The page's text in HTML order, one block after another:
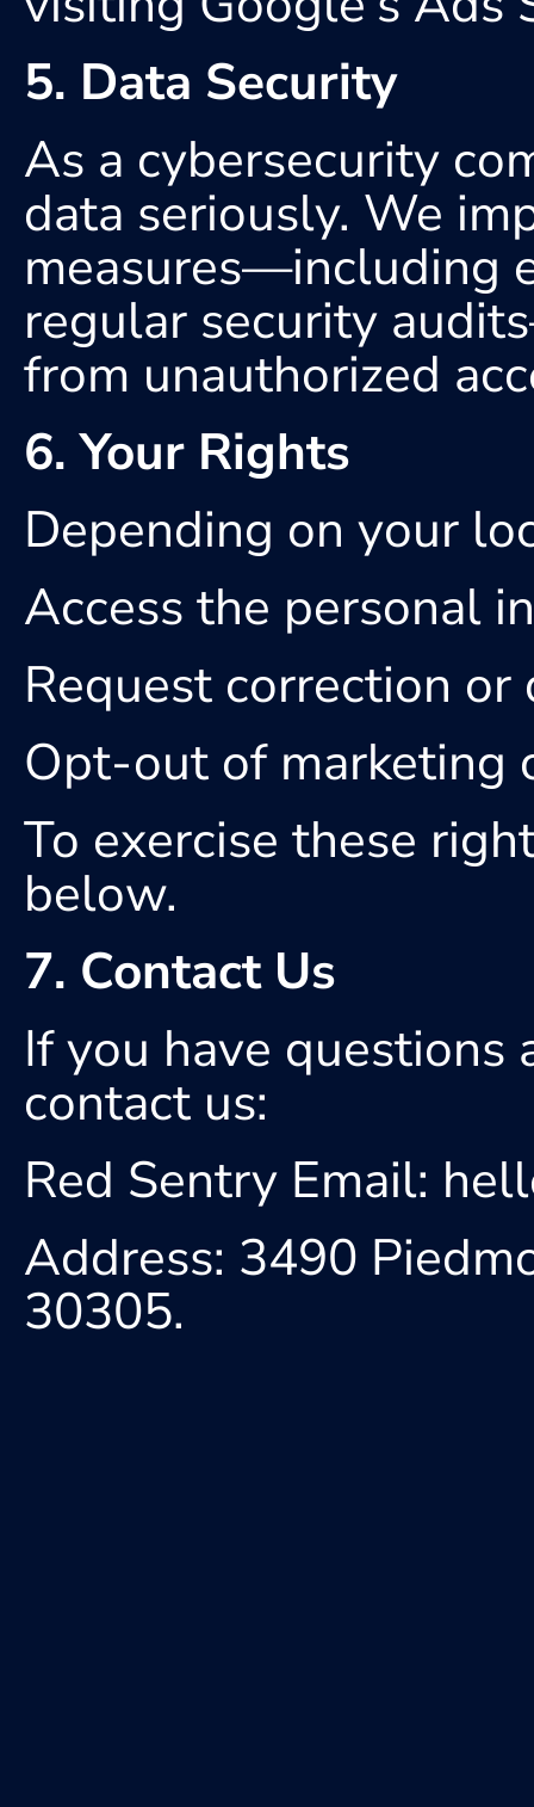
5. Data Security
As a cybersecurity
data seriously. We
measures—including
regular security
from unauthorized
6. Your Rights
Depending on your
Access the personal
Request correction
Opt-out of marketing
To exercise these
below.
7. Contact Us
If you have questions
contact us:
Red Sentry Email:
Address: 3490
30305.